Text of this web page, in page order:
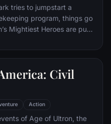
his loyal friend Sam and
Gollum, ventures
dark heart of Mordor on
tries to jumpstart a
program, things go
Mightiest Heroes are put
As the villainous
his terrible plans,
alliances and unexpected
way for an epic and unique
Civil
Action
of Age of Ultron, the